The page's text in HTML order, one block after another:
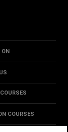
ON
COURSES